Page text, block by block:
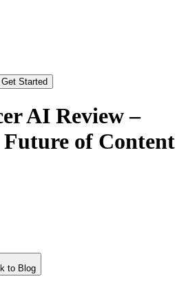
Get Started
AI Review –
Future of Content
to Blog